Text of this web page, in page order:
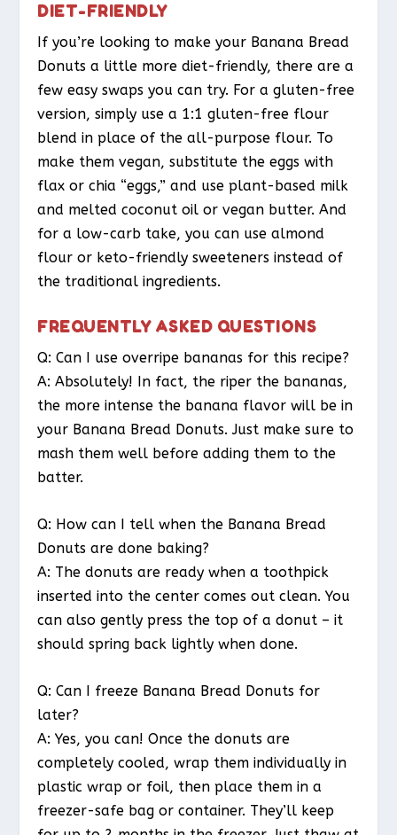
DIET-FRIENDLY
If you’re looking to make your Banana Bread
Donuts a little more diet-friendly, there are a
few easy swaps you can try. For a gluten-free
version, simply use a 1:1 gluten-free flour
blend in place of the all-purpose flour. To
make them vegan, substitute the eggs with
flax or chia “eggs,” and use plant-based milk
and melted coconut oil or vegan butter. And
for a low-carb take, you can use almond
flour or keto-friendly sweeteners instead of
the traditional ingredients.
FREQUENTLY ASKED QUESTIONS
Q: Can I use overripe bananas for this recipe?
A: Absolutely! In fact, the riper the bananas,
the more intense the banana flavor will be in
your Banana Bread Donuts. Just make sure to
mash them well before adding them to the
batter.
Q: How can I tell when the Banana Bread
Donuts are done baking?
A: The donuts are ready when a toothpick
inserted into the center comes out clean. You
can also gently press the top of a donut – it
should spring back lightly when done.
Q: Can I freeze Banana Bread Donuts for
later?
A: Yes, you can! Once the donuts are
completely cooled, wrap them individually in
plastic wrap or foil, then place them in a
freezer-safe bag or container. They’ll keep